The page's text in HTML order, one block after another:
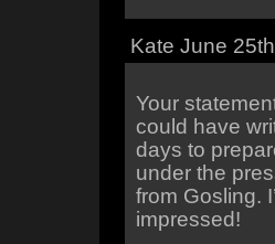
Kate June
Your
could have
days to
under the
from Gosling.
impressed!